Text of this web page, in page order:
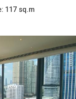
117 sq.m